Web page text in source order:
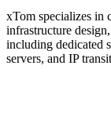
xTom specializes in
infrastructure
including dedicated
servers, and IP